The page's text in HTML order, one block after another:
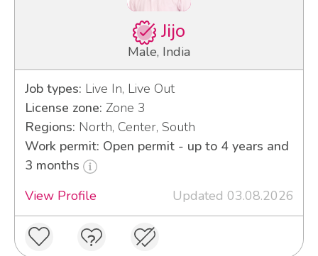
Jijo
Male, India
Job types: Live In, Live Out
License zone: Zone 3
Regions: North, Center, South
Work permit: Open permit - up to 4 years and
3 months
View Profile
Updated 03.08.2026